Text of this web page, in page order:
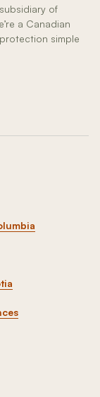
of
a Canadian
simple